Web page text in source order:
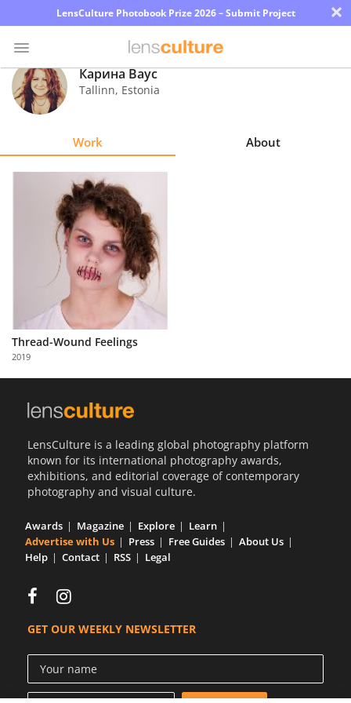
LensCulture Photobook Prize 2026 – Submit Project ×
Photo
Contest
Partner
with
Us
Карина Ваус
Tallinn, Estonia
Work About
Thread-Wound Feelings
2019
LensCulture is a leading global photography platform
known for its international photography awards,
exhibitions, and editorial coverage of contemporary
photography and visual culture.
Awards Magazine Explore
Learn
Advertise with Us
Press Free Guides
About Us
Help
Contact RSS Legal
GET OUR WEEKLY NEWSLETTER